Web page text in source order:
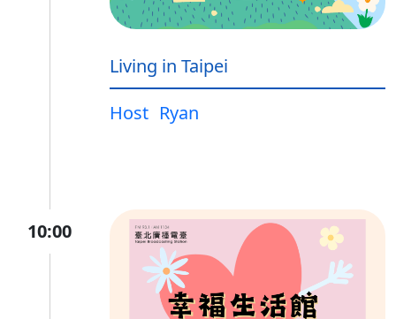
Living in Taipei
Host Ryan
10:00